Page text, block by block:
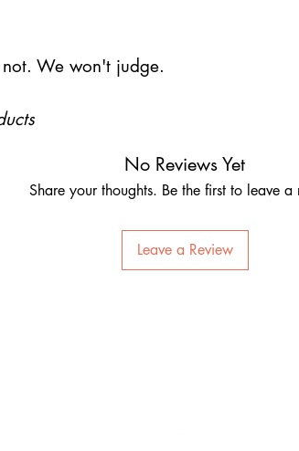
We won't judge.
No Reviews Yet
Share your thoughts. Be the first to leave a
Leave a Review